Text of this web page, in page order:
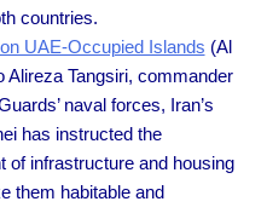
countries.
UAE-Occupied Islands (Al
Alireza Tangsiri, commander
naval forces, Iran’s
has instructed the
of infrastructure and housing
them habitable and